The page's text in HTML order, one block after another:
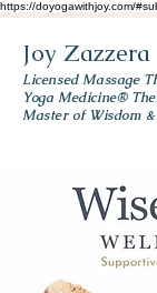
https://doyogawithjoy.com/
Joy Zazzera
Licensed Massage
Yoga Medicine®
Master of Wisdom